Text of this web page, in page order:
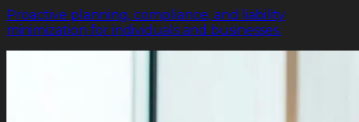
Proactive planning, compliance, and liability
minimization for individuals and businesses.